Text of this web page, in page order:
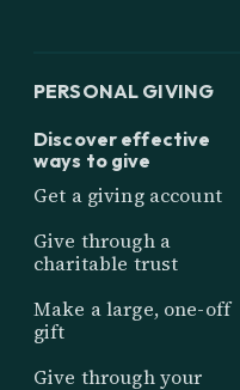
PERSONAL GIVING
Discover effective
ways to give
Get a giving account
Give through a
charitable trust
Make a large, one-off
gift
Give through your